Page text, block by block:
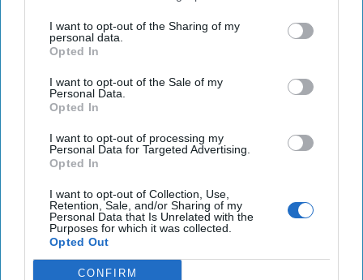
I want to opt-out of the Sharing of my
personal data.
Opted In
I want to opt-out of the Sale of my
Personal Data.
Opted In
I want to opt-out of processing my
Personal Data for Targeted Advertising.
Opted In
I want to opt-out of Collection, Use,
Retention, Sale, and/or Sharing of my
Personal Data that Is Unrelated with the
Purposes for which it was collected.
Opted Out
CONFIRM
Commission said
Under the current system, the Commission said, “Faced
performance on existing program content, or taking on
additional risk by spending money on new, untested
choose the conservative option.”
A primary objective of PPBE was to provide a clear and
direct linkage of the budget to strategy. But the
Commission was told “DoD has processes and mechanisms
to link budgets to strategy, although these are not always
consistent or fully institutionalized in their application or
reporting mechanisms across the DoD.”